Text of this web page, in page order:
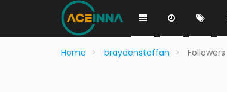
Home braydensteffan Followers